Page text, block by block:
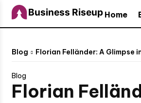
Business Riseup Home
Blog Florian Felländer: A Glimpse
Blog
Florian